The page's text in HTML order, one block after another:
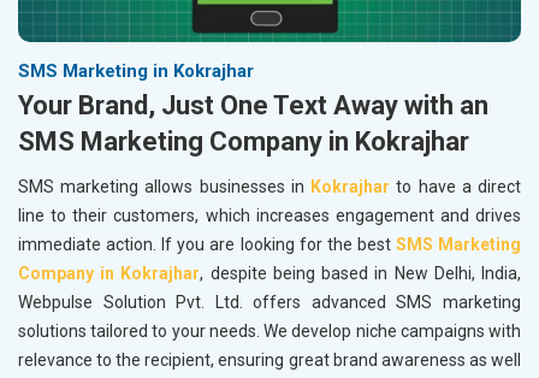
SMS Marketing in Kokrajhar
Your Brand, Just One Text Away with an
SMS Marketing Company in Kokrajhar
SMS marketing allows businesses in Kokrajhar to have a direct
line to their customers, which increases engagement and drives
immediate action. If you are looking for the best SMS Marketing
Company in Kokrajhar, despite being based in New Delhi, India,
Webpulse Solution Pvt. Ltd. offers advanced SMS marketing
solutions tailored to your needs. We develop niche campaigns with
relevance to the recipient, ensuring great brand awareness as well